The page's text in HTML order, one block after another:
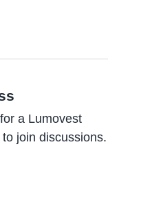
a Lumovest
join discussions.